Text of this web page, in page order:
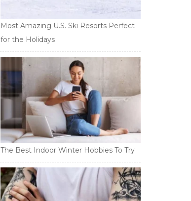
Most Amazing U.S. Ski Resorts Perfect
for the Holidays
The Best Indoor Winter Hobbies To Try